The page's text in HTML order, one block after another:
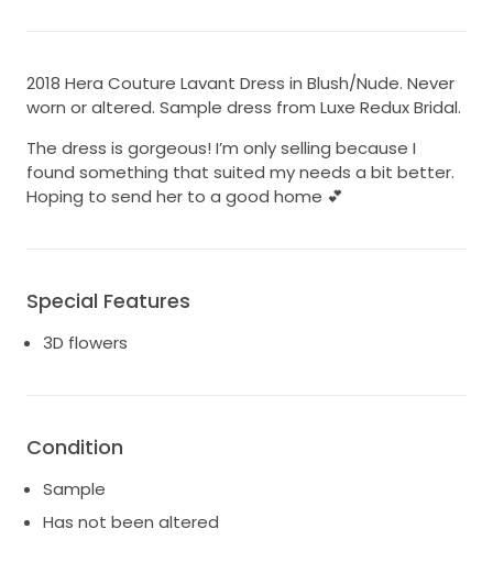
2018 Hera Couture Lavant Dress in Blush/Nude. Never
worn or altered. Sample dress from Luxe Redux Bridal.
The dress is gorgeous! I’m only selling because I
found something that suited my needs a bit better.
Hoping to send her to a good home 💕
Special Features
3D flowers
Condition
Sample
Has not been altered